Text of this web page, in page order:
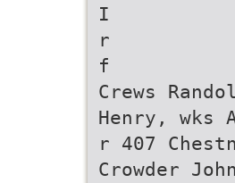
I
r
f
Crews
Henry, wks
r 407
Crowder